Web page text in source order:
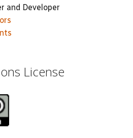
and Developer
License